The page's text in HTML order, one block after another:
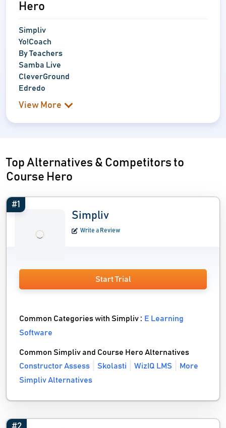
Hero
Simpliv
Yo!Coach
By Teachers
Samba Live
CleverGround
Edredo
View More
Top Alternatives & Competitors to
Course Hero
#1
Simpliv
Write a Review
Start Trial
Common Categories with Simpliv : E Learning
Software
Common Simpliv and Course Hero Alternatives
Constructor Assess
Skolasti WizIQ LMS
More
Simpliv Alternatives